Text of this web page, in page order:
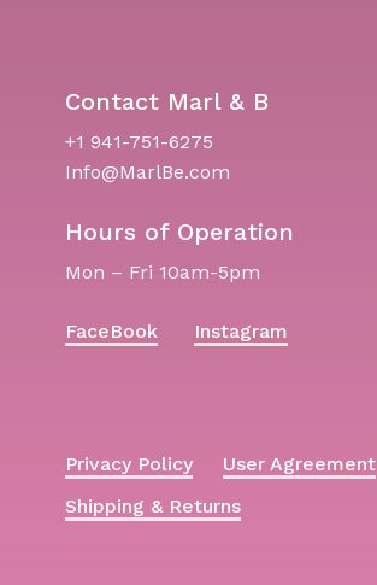
Contact Marl & B
+1 941-751-6275
Info@MarlBe.com
Hours of Operation
Mon – Fri 10am-5pm
FaceBook Instagram
Privacy Policy
User Agreement
Shipping & Returns